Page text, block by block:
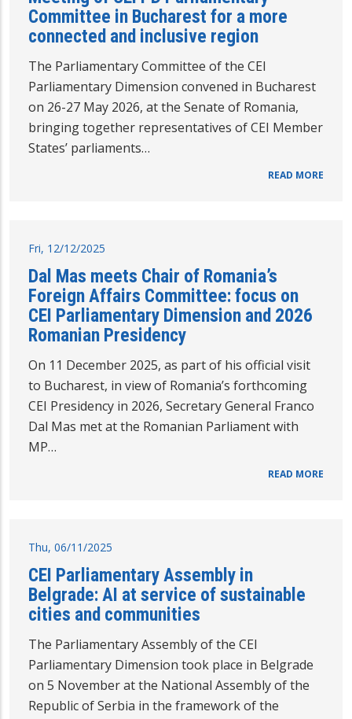
Committee in Bucharest for a more
connected and inclusive region
The Parliamentary Committee of the CEI
Parliamentary Dimension convened in Bucharest
on 26-27 May 2026, at the Senate of Romania,
bringing together representatives of CEI Member
States’ parliaments…
READ MORE
Fri, 12/12/2025
Dal Mas meets Chair of Romania’s
Foreign Affairs Committee: focus on
CEI Parliamentary Dimension and 2026
Romanian Presidency
On 11 December 2025, as part of his official visit
to Bucharest, in view of Romania’s forthcoming
CEI Presidency in 2026, Secretary General Franco
Dal Mas met at the Romanian Parliament with
MP…
READ MORE
Thu, 06/11/2025
CEI Parliamentary Assembly in
Belgrade: AI at service of sustainable
cities and communities
The Parliamentary Assembly of the CEI
Parliamentary Dimension took place in Belgrade
on 5 November at the National Assembly of the
Republic of Serbia in the framework of the